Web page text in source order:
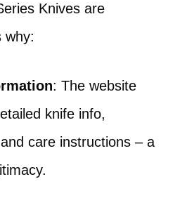
Knives are
why:
: The website
knife info,
care instructions – a